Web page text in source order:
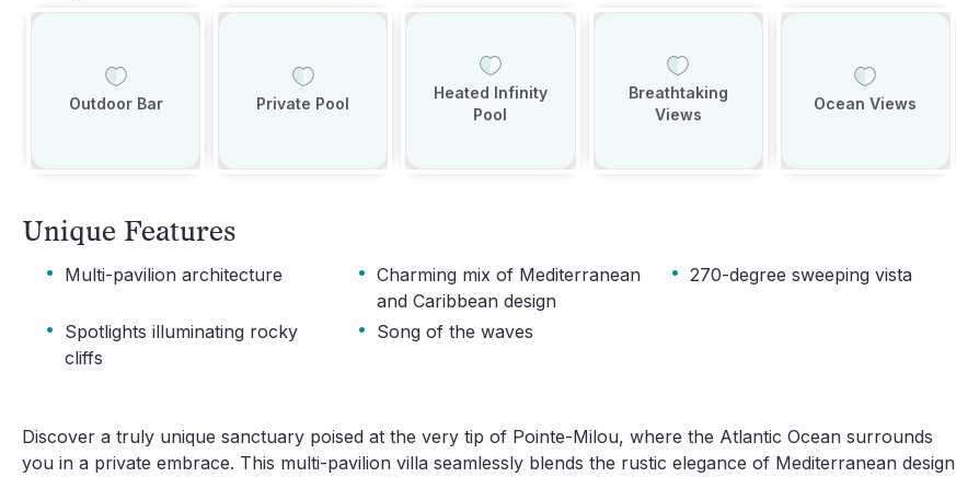
Outdoor Bar Private Pool
Heated Infinity
Pool
Breathtaking
Views
Ocean Views
Unique Features
· Multi-pavilion architecture · Charming mix of Mediterranean
and Caribbean design
· 270-degree sweeping vista
· Spotlights illuminating rocky
cliffs
· Song of the waves
Discover a truly unique sanctuary poised at the very tip of Pointe-Milou, where the Atlantic Ocean surrounds
you in a private embrace. This multi-pavilion villa seamlessly blends the rustic elegance of Mediterranean design